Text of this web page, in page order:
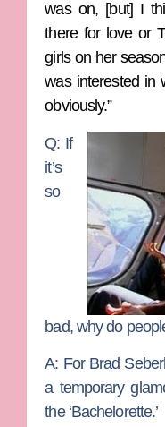
was on, [but] I
there for love or
girls on her
was interested in
obviously.”
Q: If
it’s
so
bad, why do
A: For Brad
a temporary
the ‘Bachelorette.’